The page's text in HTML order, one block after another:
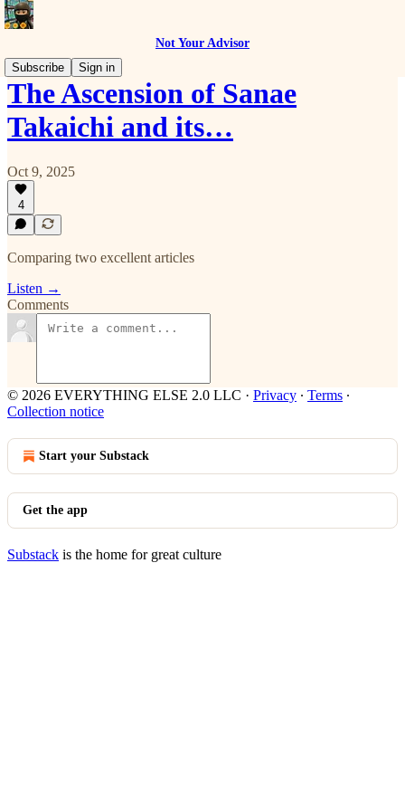
Not Your Advisor
Subscribe
Sign in
The Ascension of Sanae
Takaichi and its…
Oct 9, 2025
4
Comparing two excellent articles
Listen →
Comments
© 2026 EVERYTHING ELSE 2.0 LLC · Privacy ∙ Terms ∙
Collection notice
Start your Substack
Get the app
Substack is the home for great culture